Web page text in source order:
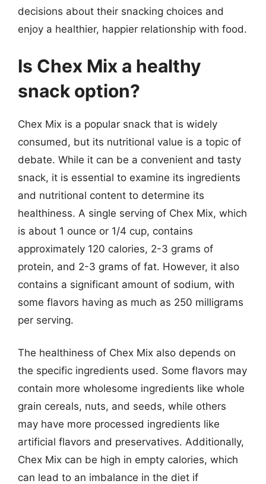
decisions about their snacking choices and
enjoy a healthier, happier relationship with food.
Is Chex Mix a healthy
snack option?
Chex Mix is a popular snack that is widely
consumed, but its nutritional value is a topic of
debate. While it can be a convenient and tasty
snack, it is essential to examine its ingredients
and nutritional content to determine its
healthiness. A single serving of Chex Mix, which
is about 1 ounce or 1/4 cup, contains
approximately 120 calories, 2-3 grams of
protein, and 2-3 grams of fat. However, it also
contains a significant amount of sodium, with
some flavors having as much as 250 milligrams
per serving.
The healthiness of Chex Mix also depends on
the specific ingredients used. Some flavors may
contain more wholesome ingredients like whole
grain cereals, nuts, and seeds, while others
may have more processed ingredients like
artificial flavors and preservatives. Additionally,
Chex Mix can be high in empty calories, which
can lead to an imbalance in the diet if